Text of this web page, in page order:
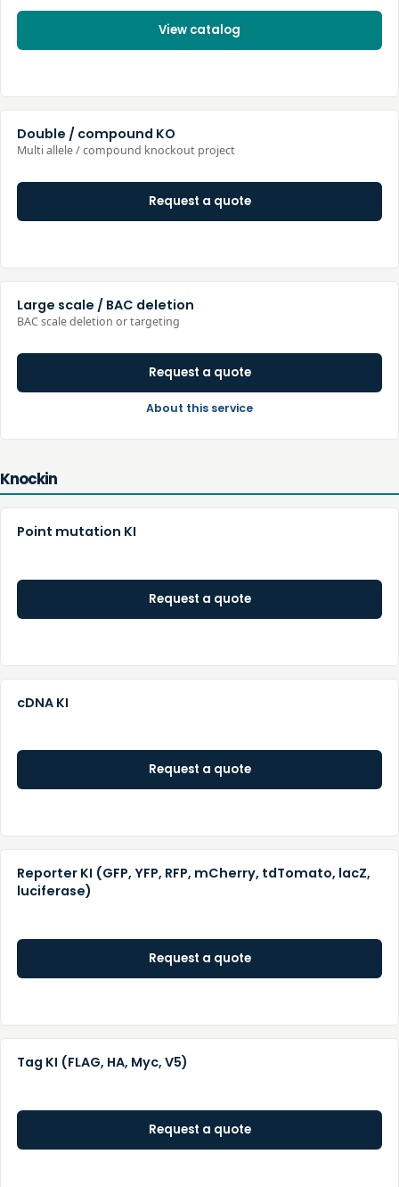
View catalog
Double / compound KO
Multi allele / compound knockout project
Request a quote
Large scale / BAC deletion
BAC scale deletion or targeting
Request a quote
About this service
Knockin
Point mutation KI
Request a quote
cDNA KI
Request a quote
Reporter KI (GFP, YFP, RFP, mCherry, tdTomato, lacZ,
luciferase)
Request a quote
Tag KI (FLAG, HA, Myc, V5)
Request a quote